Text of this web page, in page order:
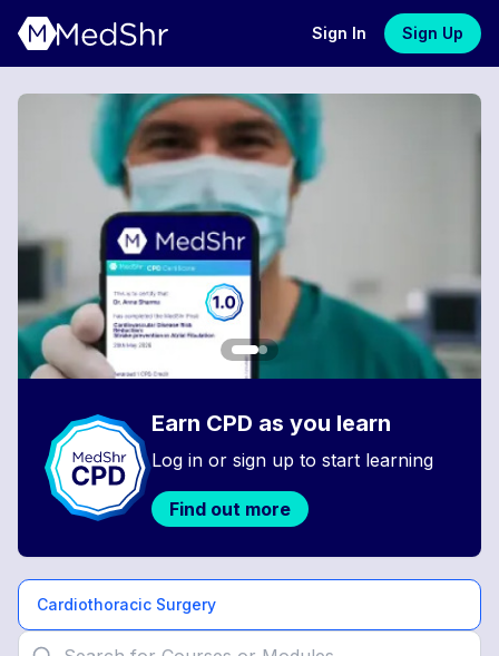
Sign In Sign Up
Earn CPD as you learn
Log in or sign up to start learning
Find out more
Cardiothoracic Surgery